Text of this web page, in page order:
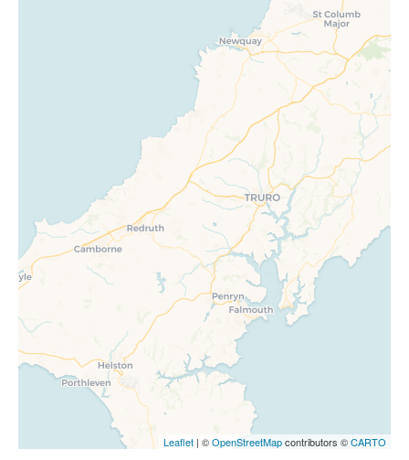
Leaflet | ©OpenStreetMapcontributors ©CARTO